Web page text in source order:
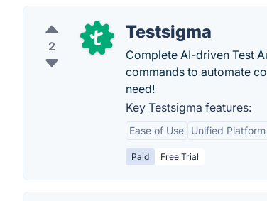
2
Testsigma
Complete AI-driven Test
commands to automate
need!
Key Testsigma features:
Ease of Use Unified Platform
Paid Free Trial